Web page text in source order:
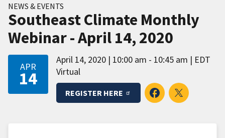
NEWS & EVENTS
Southeast Climate Monthly
Webinar - April 14, 2020
APR
14
April 14, 2020 10:00 am - 10:45 am
EDT
Virtual
REGISTER HERE